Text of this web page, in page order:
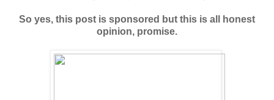
So yes, this post is sponsored but this is all honest
opinion, promise.